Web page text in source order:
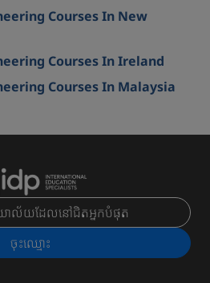
Courses In New
Courses In Ireland
Courses In Malaysia
យាល័យដែលនៅជិតអ្នកបំផុត
ចុះ​ឈ្មោះ